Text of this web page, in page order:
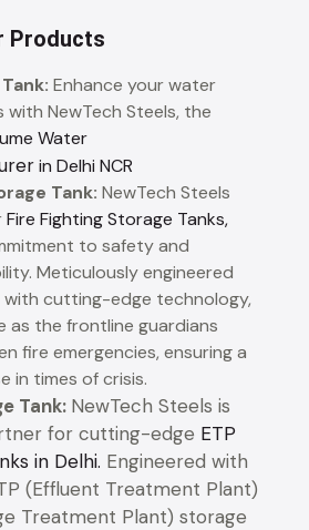
Products
Enhance your water
NewTech Steels, the
Water
in Delhi NCR
Tank: NewTech Steels
Fire Fighting Storage Tanks,
to safety and
Meticulously engineered
cutting-edge technology,
as the frontline guardians
fire emergencies, ensuring a
in times of crisis.
Tank: NewTech Steels is
for cutting-edge ETP
in Delhi. Engineered with
(Effluent Treatment Plant)
Treatment Plant) storage